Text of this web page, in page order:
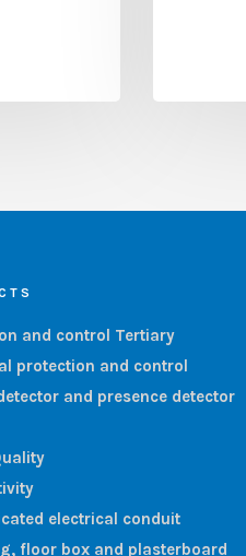
and control Tertiary
protection and control
and presence detector
electrical conduit
floor box and plasterboard